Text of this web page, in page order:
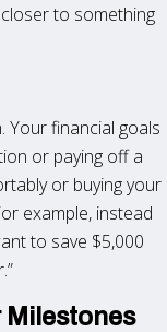
to something
Your financial goals
or paying off a
or buying your
example, instead
to save $5,000
Milestones